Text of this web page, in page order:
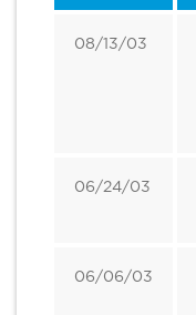
08/13/03
06/24/03
06/06/03